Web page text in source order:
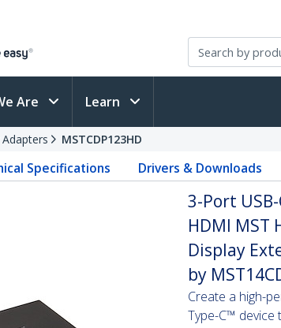
Are Learn
MSTCDP123HD
Specifications Drivers & Downloads
3-Port
HDMI MST
Display
by
Create a high-
Type-C™